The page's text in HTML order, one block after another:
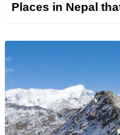
Places in Nepal